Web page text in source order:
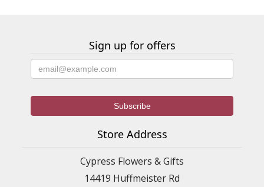
Sign up for offers
Store Address
Cypress Flowers & Gifts
14419 Huffmeister Rd